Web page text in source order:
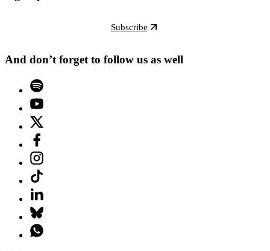
Subscribe
And don’t forget to follow us as well